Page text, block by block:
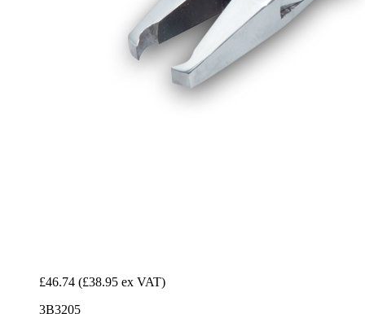
£46.74 (£38.95 ex VAT)
3B3205